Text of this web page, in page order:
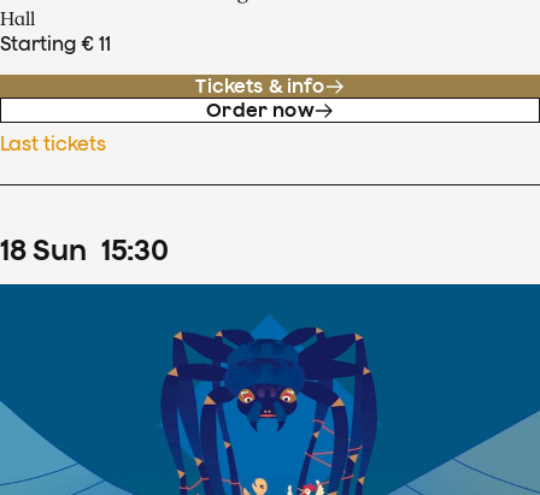
Hall
Starting € 11
Tickets & info
Order now
Last tickets
18Sun 15:30